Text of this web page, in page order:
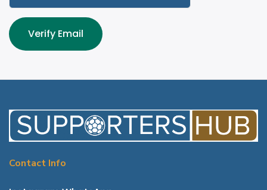
Contact Info